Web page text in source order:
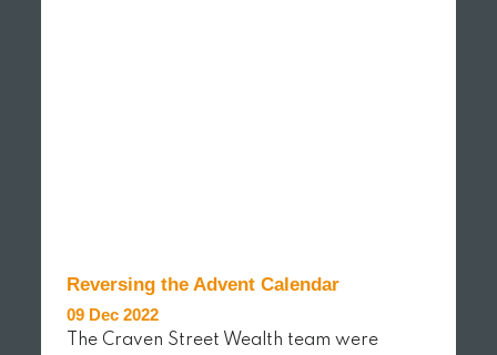
Reversing the Advent Calendar
09 Dec 2022
The Craven Street Wealth team were